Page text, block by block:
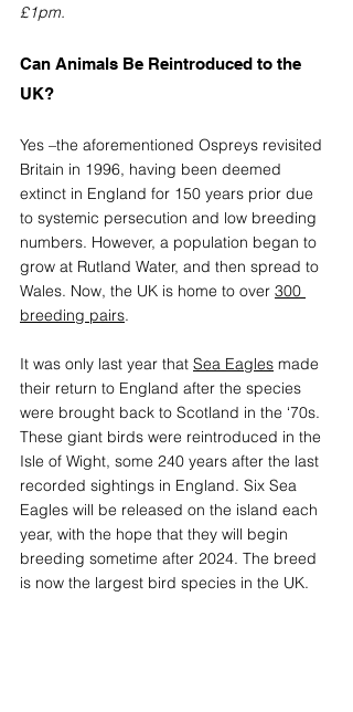
£1pm.
Can Animals Be Reintroduced to the
UK?
Yes –the aforementioned Ospreys revisited
Britain in 1996, having been deemed
extinct in England for 150 years prior due
to systemic persecution and low breeding
numbers. However, a population began to
grow at Rutland Water, and then spread to
Wales. Now, the UK is home to over 300
breeding pairs.
It was only last year that Sea Eagles made
their return to England after the species
were brought back to Scotland in the ‘70s.
These giant birds were reintroduced in the
Isle of Wight, some 240 years after the last
recorded sightings in England. Six Sea
Eagles will be released on the island each
year, with the hope that they will begin
breeding sometime after 2024. The breed
is now the largest bird species in the UK.